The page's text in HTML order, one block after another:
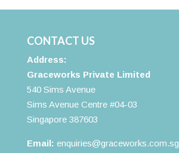
through
CONTACT US
Address:
Graceworks Private Limited
540 Sims Avenue
Sims Avenue Centre #04-03
Singapore 387603
Email: enquiries@graceworks.com.sg